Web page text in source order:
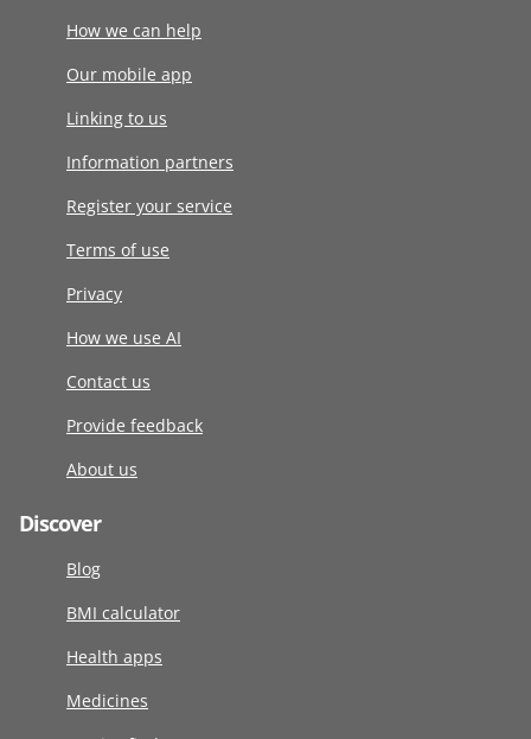
How we can help
Our mobile app
Linking to us
Information partners
Register your service
Terms of use
Privacy
How we use AI
Contact us
Provide feedback
About us
Discover
Blog
BMI calculator
Health apps
Medicines